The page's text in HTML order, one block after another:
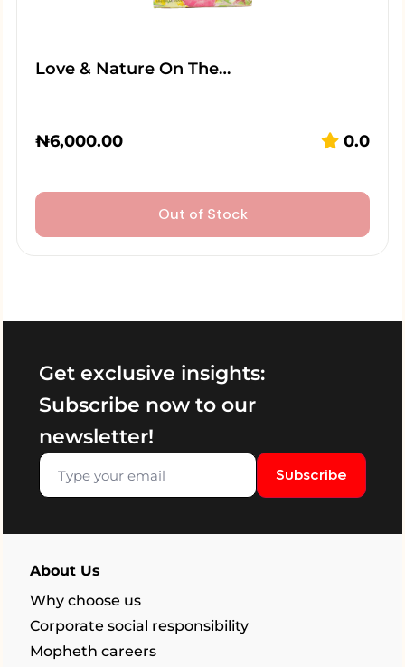
Love & Nature On The…
₦6,000.00 0.0
Out of Stock
Get exclusive insights:
Subscribe now to our
newsletter!
Subscribe
About Us
Why choose us
Corporate social responsibility
Mopheth careers